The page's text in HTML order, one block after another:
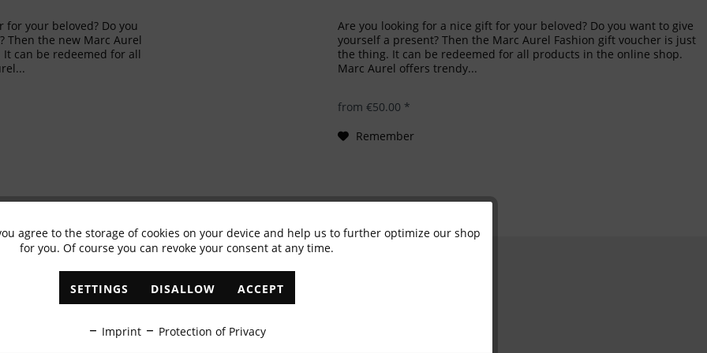
your beloved? Do you
Then the new Marc Aurel
can be redeemed for all
Are you looking for a nice gift for your beloved? Do you want to give
yourself a present? Then the Marc Aurel Fashion gift voucher is just
the thing. It can be redeemed for all products in the online shop.
Marc Aurel offers trendy...
from €50.00 *
Remember
Subscribe to newsletter & get 10% voucher
✓ Exclusive offers ✓ The latest trends
ABONNIEREN
Active
agree to the storage of cookies on your device and help us to further optimize our shop
for you. Of course you can revoke your consent at any time.
SETTINGS DISALLOW ACCEPT
Imprint Protection of Privacy